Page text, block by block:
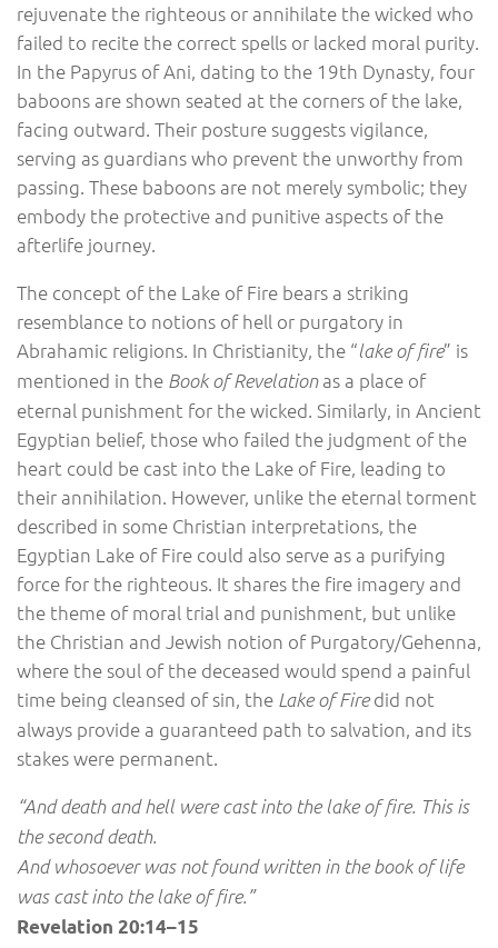
rejuvenate the righteous or annihilate the wicked who
failed to recite the correct spells or lacked moral purity.
In the Papyrus of Ani, dating to the 19th Dynasty, four
baboons are shown seated at the corners of the lake,
facing outward. Their posture suggests vigilance,
serving as guardians who prevent the unworthy from
passing. These baboons are not merely symbolic; they
embody the protective and punitive aspects of the
afterlife journey.
The concept of the Lake of Fire bears a striking
resemblance to notions of hell or purgatory in
Abrahamic religions. In Christianity, the “lake of fire” is
mentioned in the Book of Revelationas a place of
eternal punishment for the wicked. Similarly, in Ancient
Egyptian belief, those who failed the judgment of the
heart could be cast into the Lake of Fire, leading to
their annihilation. However, unlike the eternal torment
described in some Christian interpretations, the
Egyptian Lake of Fire could also serve as a purifying
force for the righteous. It shares the fire imagery and
the theme of moral trial and punishment, but unlike
the Christian and Jewish notion of Purgatory/Gehenna,
where the soul of the deceased would spend a painful
time being cleansed of sin, the Lake of Firedid not
always provide a guaranteed path to salvation, and its
stakes were permanent.
“And death and hell were cast into the lake of fire. This is
the second death.
And whosoever was not found written in the book of life
was cast into the lake of fire.”
Revelation 20:14–15